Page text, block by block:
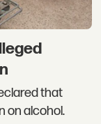
that
on alcohol.